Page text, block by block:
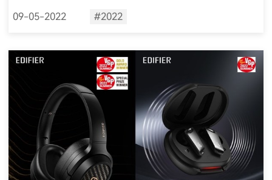
09-05-2022 #2022